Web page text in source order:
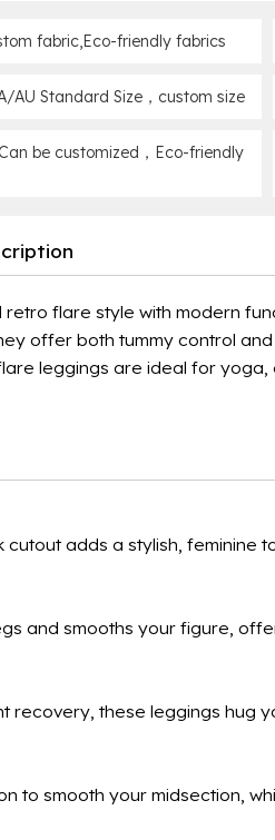
fabric,Eco-friendly fabrics
AU Standard Size，custom size
be customized，Eco-friendly
flare style with modern
offer both tummy control
leggings are ideal for
adds a stylish, feminine
and smooths your figure,
these leggings hug
to smooth your midsection,